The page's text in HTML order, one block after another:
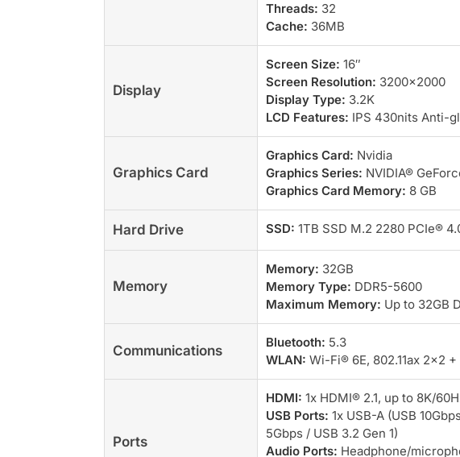
Threads: 32
Cache: 36MB
Display
Screen Size: 16″
Screen Resolution: 3200×2000
Display Type: 3.2K
LCD Features: IPS 430nits Anti-
Graphics Card
Graphics Card: Nvidia
Graphics Series: NVIDIA®
Graphics Card Memory: 8 GB
Hard Drive SSD: 1TB SSD M.2 2280 PCIe®
Memory
Memory: 32GB
Memory Type: DDR5-5600
Maximum Memory: Up to 32GB
Communications
Bluetooth: 5.3
WLAN: Wi-Fi® 6E, 802.11ax 2×2 +
Ports
HDMI: 1x HDMI® 2.1, up to 8K/
USB Ports: 1x USB-A (USB
5Gbps / USB 3.2 Gen 1)
Audio Ports: Headphone/